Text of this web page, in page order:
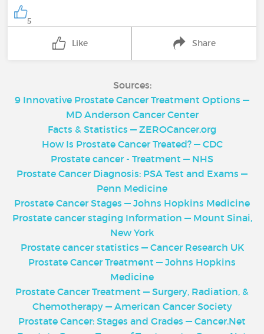
5
Like Share
Sources:
9 Innovative Prostate Cancer Treatment Options —
MD Anderson Cancer Center
Facts & Statistics — ZEROCancer.org
How Is Prostate Cancer Treated? — CDC
Prostate cancer - Treatment — NHS
Prostate Cancer Diagnosis: PSA Test and Exams —
Penn Medicine
Prostate Cancer Stages — Johns Hopkins Medicine
Prostate cancer staging Information — Mount Sinai,
New York
Prostate cancer statistics — Cancer Research UK
Prostate Cancer Treatment — Johns Hopkins
Medicine
Prostate Cancer Treatment — Surgery, Radiation, &
Chemotherapy — American Cancer Society
Prostate Cancer: Stages and Grades — Cancer.Net